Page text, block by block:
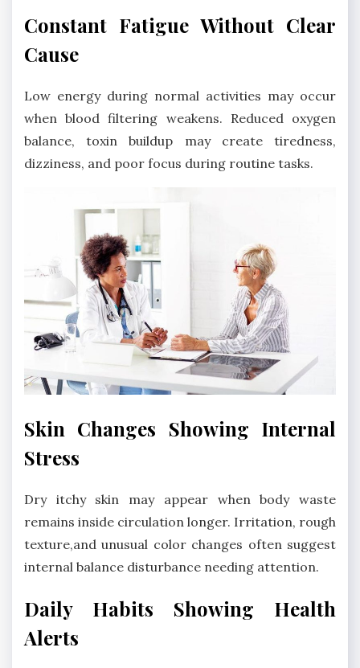
Constant Fatigue Without Clear
Cause
Low energy during normal activities may occur
when blood filtering weakens. Reduced oxygen
balance, toxin buildup may create tiredness,
dizziness, and poor focus during routine tasks.
Skin Changes Showing Internal
Stress
Dry itchy skin may appear when body waste
remains inside circulation longer. Irritation, rough
texture,and unusual color changes often suggest
internal balance disturbance needing attention.
Daily Habits Showing Health
Alerts